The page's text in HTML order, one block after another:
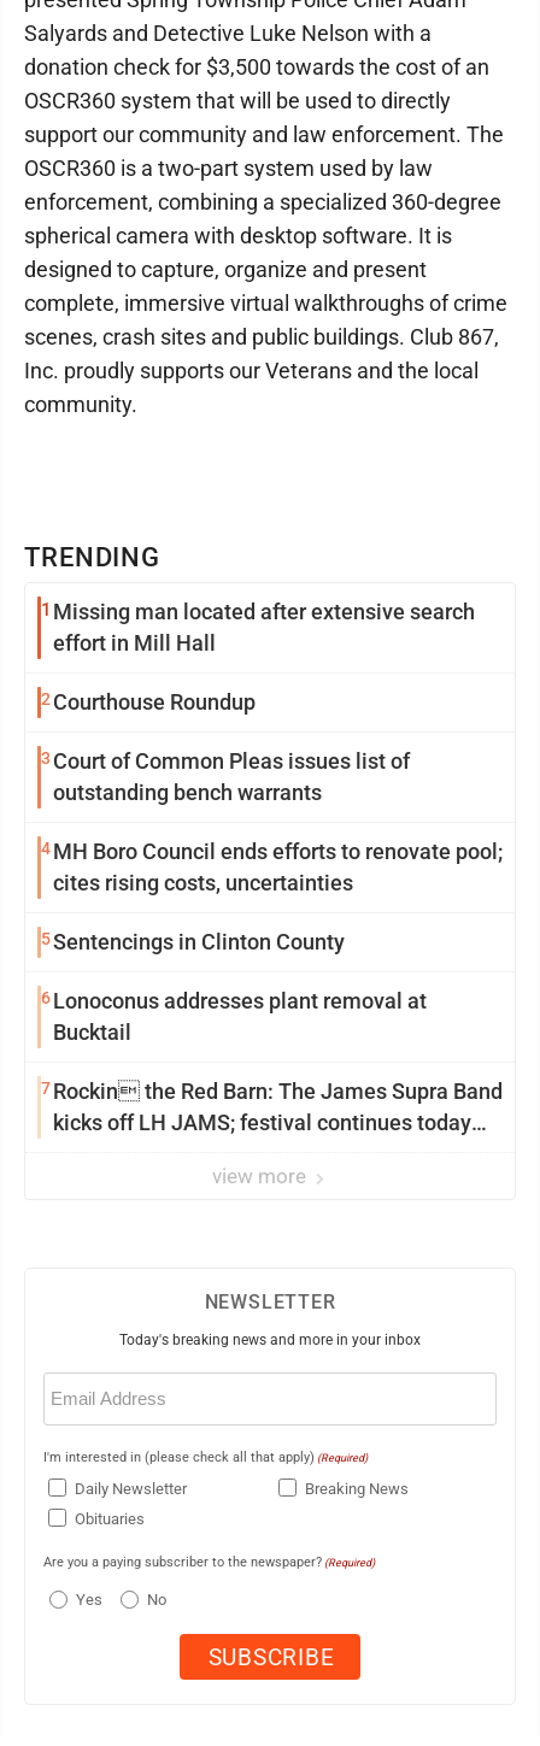
TRENDING
1 Missing man located after extensive search
effort in Mill Hall
2 Courthouse Roundup
3 Court of Common Pleas issues list of
outstanding bench warrants
4MH Boro Council ends efforts to renovate pool;
cites rising costs, uncertainties
5Sentencings in Clinton County
6Lonoconus addresses plant removal at
Bucktail
7Rockin the Red Barn: The James Supra Band
kicks off LH JAMS; festival continues today
view more
Salyards and Detective Luke Nelson with a
donation check for $3,500 towards the cost of an
OSCR360 system that will be used to directly
support our community and law enforcement. The
OSCR360 is a two-part system used by law
enforcement, combining a specialized 360-degree
spherical camera with desktop software. It is
designed to capture, organize and present
complete, immersive virtual walkthroughs of crime
scenes, crash sites and public buildings. Club 867,
Inc. proudly supports our Veterans and the local
community.
NEWSLETTER
Today's breaking news and more in your inbox
Email
(Required)
I'm interested in (please check all that apply) (Required)
Daily Newsletter
Breaking News
Obituaries
Are you a paying subscriber to the newspaper? (Required)
Yes No